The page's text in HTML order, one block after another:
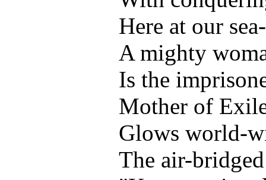
Here at our
A mighty
Is the
Mother of
Glows world-
The air-